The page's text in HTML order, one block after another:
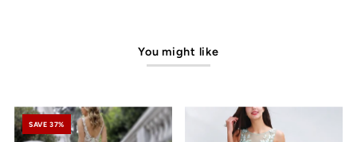
You might like
SAVE 37%